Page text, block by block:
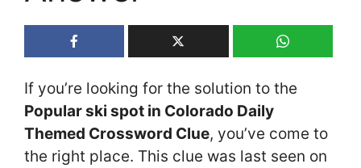
If you’re looking for the solution to the
Popular ski spot in Colorado Daily
Themed Crossword Clue, you’ve come to
the right place. This clue was last seen on